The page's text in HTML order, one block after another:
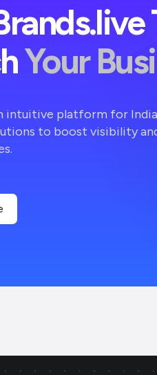
Your
intuitive platform for
to boost visibility